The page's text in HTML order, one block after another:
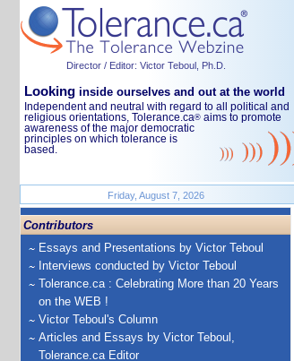
Director / Editor: Victor Teboul, Ph.D.
Looking inside ourselves and out at the world
Independent and neutral with regard to all political and
religious orientations, Tolerance.ca® aims to promote
awareness of the major democratic
principles on which tolerance is
based.
Friday, August 7, 2026
Contributors
Essays and Presentations by Victor Teboul
Interviews conducted by Victor Teboul
Tolerance.ca : Celebrating More than 20 Years
on the WEB !
Victor Teboul's Column
Articles and Essays by Victor Teboul,
Tolerance.ca Editor